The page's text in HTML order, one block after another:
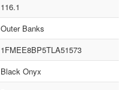
116.1
Outer Banks
1FMEE8BP5TLA51573
Black Onyx